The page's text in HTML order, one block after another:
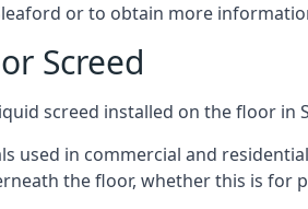
or to obtain more
Screed
screed installed on the floor in
used in commercial and
the floor, whether this is for